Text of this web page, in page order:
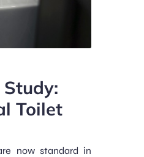
Toilet
now standard in